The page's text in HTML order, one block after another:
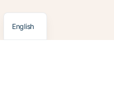
English